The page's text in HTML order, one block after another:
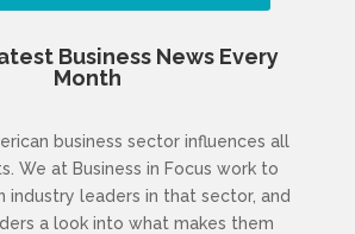
Business News Every
Month
business sector influences all
We at Business in Focus work to
industry leaders in that sector, and
a look into what makes them